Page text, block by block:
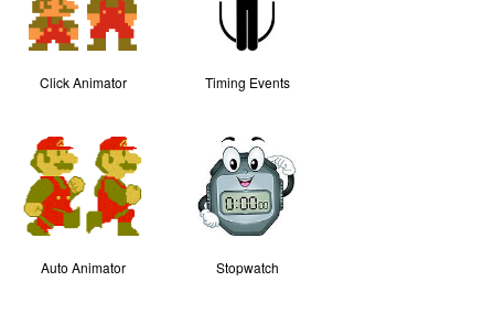
Click Animator Timing Events
Auto Animator Stopwatch